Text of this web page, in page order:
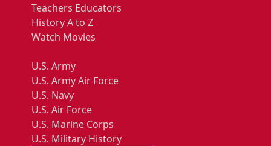
Teachers Educators
History A to Z
Watch Movies
U.S. Army
U.S. Army Air Force
U.S. Navy
U.S. Air Force
U.S. Marine Corps
U.S. Military History